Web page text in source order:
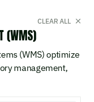
CLEAR ALL
0
(WMS)
(WMS) optimize
management,